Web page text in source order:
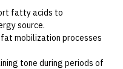
fatty acids to
source.
mobilization processes
tone during periods of